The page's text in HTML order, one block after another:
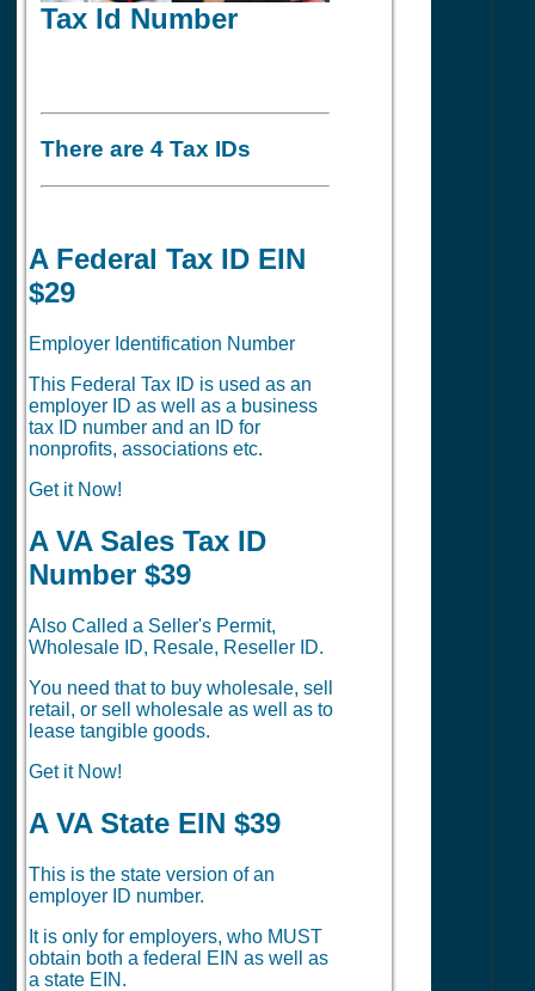
Tax Id Number
There are 4 Tax IDs
A Federal Tax ID EIN
$29
Employer Identification Number
This Federal Tax ID is used as an
employer ID as well as a business
tax ID number and an ID for
nonprofits, associations etc.
Get it Now!
A VA Sales Tax ID
Number $39
Also Called a Seller's Permit,
Wholesale ID, Resale, Reseller ID.
You need that to buy wholesale, sell
retail, or sell wholesale as well as to
lease tangible goods.
Get it Now!
A VA State EIN $39
This is the state version of an
employer ID number.
It is only for employers, who MUST
obtain both a federal EIN as well as
a state EIN.